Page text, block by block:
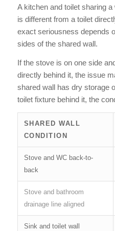
A kitchen and toilet sharing
is different from a toilet
exact seriousness depends
sides of the shared wall.
If the stove is on one side
directly behind it, the issue
shared wall has dry storage
toilet fixture behind it, the
SHARED WALL
CONDITION
Stove and WC back-to-
back
Stove and bathroom
drainage line aligned
Sink and toilet wall